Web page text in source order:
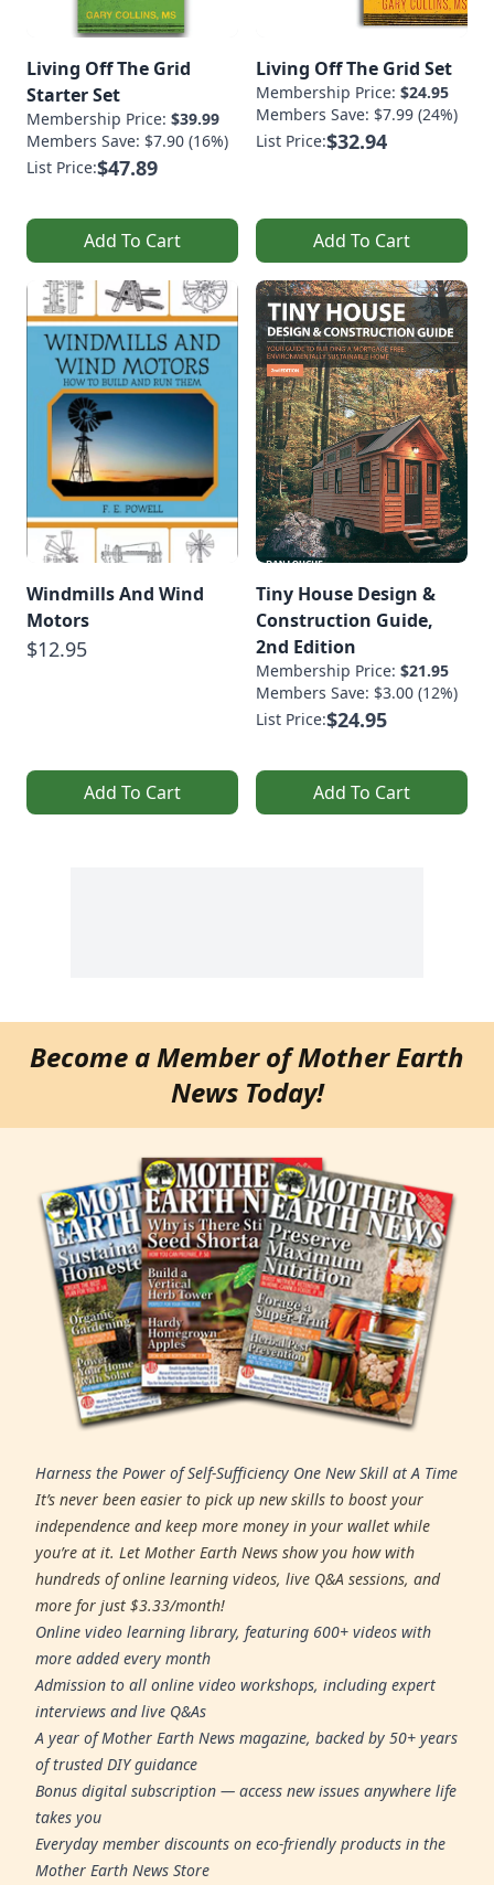
Living Off The Grid
Starter Set
Membership Price: $39.99
Members Save: $7.90 (16%)
List Price:$47.89
Add To Cart
Living Off The Grid Set
Membership Price: $24.95
Members Save: $7.99 (24%)
List Price:$32.94
Add To Cart
Windmills And Wind
Motors
$12.95
Add To Cart
Tiny House Design &
Construction Guide,
2nd Edition
Membership Price: $21.95
Members Save: $3.00 (12%)
List Price:$24.95
Add To Cart
Become a Member of Mother Earth
News Today!
Harness the Power of Self-Sufficiency One New Skill at A Time
It’s never been easier to pick up new skills to boost your
independence and keep more money in your wallet while
you’re at it. Let Mother Earth News show you how with
hundreds of online learning videos, live Q&A sessions, and
more for just $3.33/month!
Online video learning library, featuring 600+ videos with
more added every month
Admission to all online video workshops, including expert
interviews and live Q&As
A year of Mother Earth News magazine, backed by 50+ years
of trusted DIY guidance
Bonus digital subscription — access new issues anywhere life
takes you
Everyday member discounts on eco-friendly products in the
Mother Earth News Store